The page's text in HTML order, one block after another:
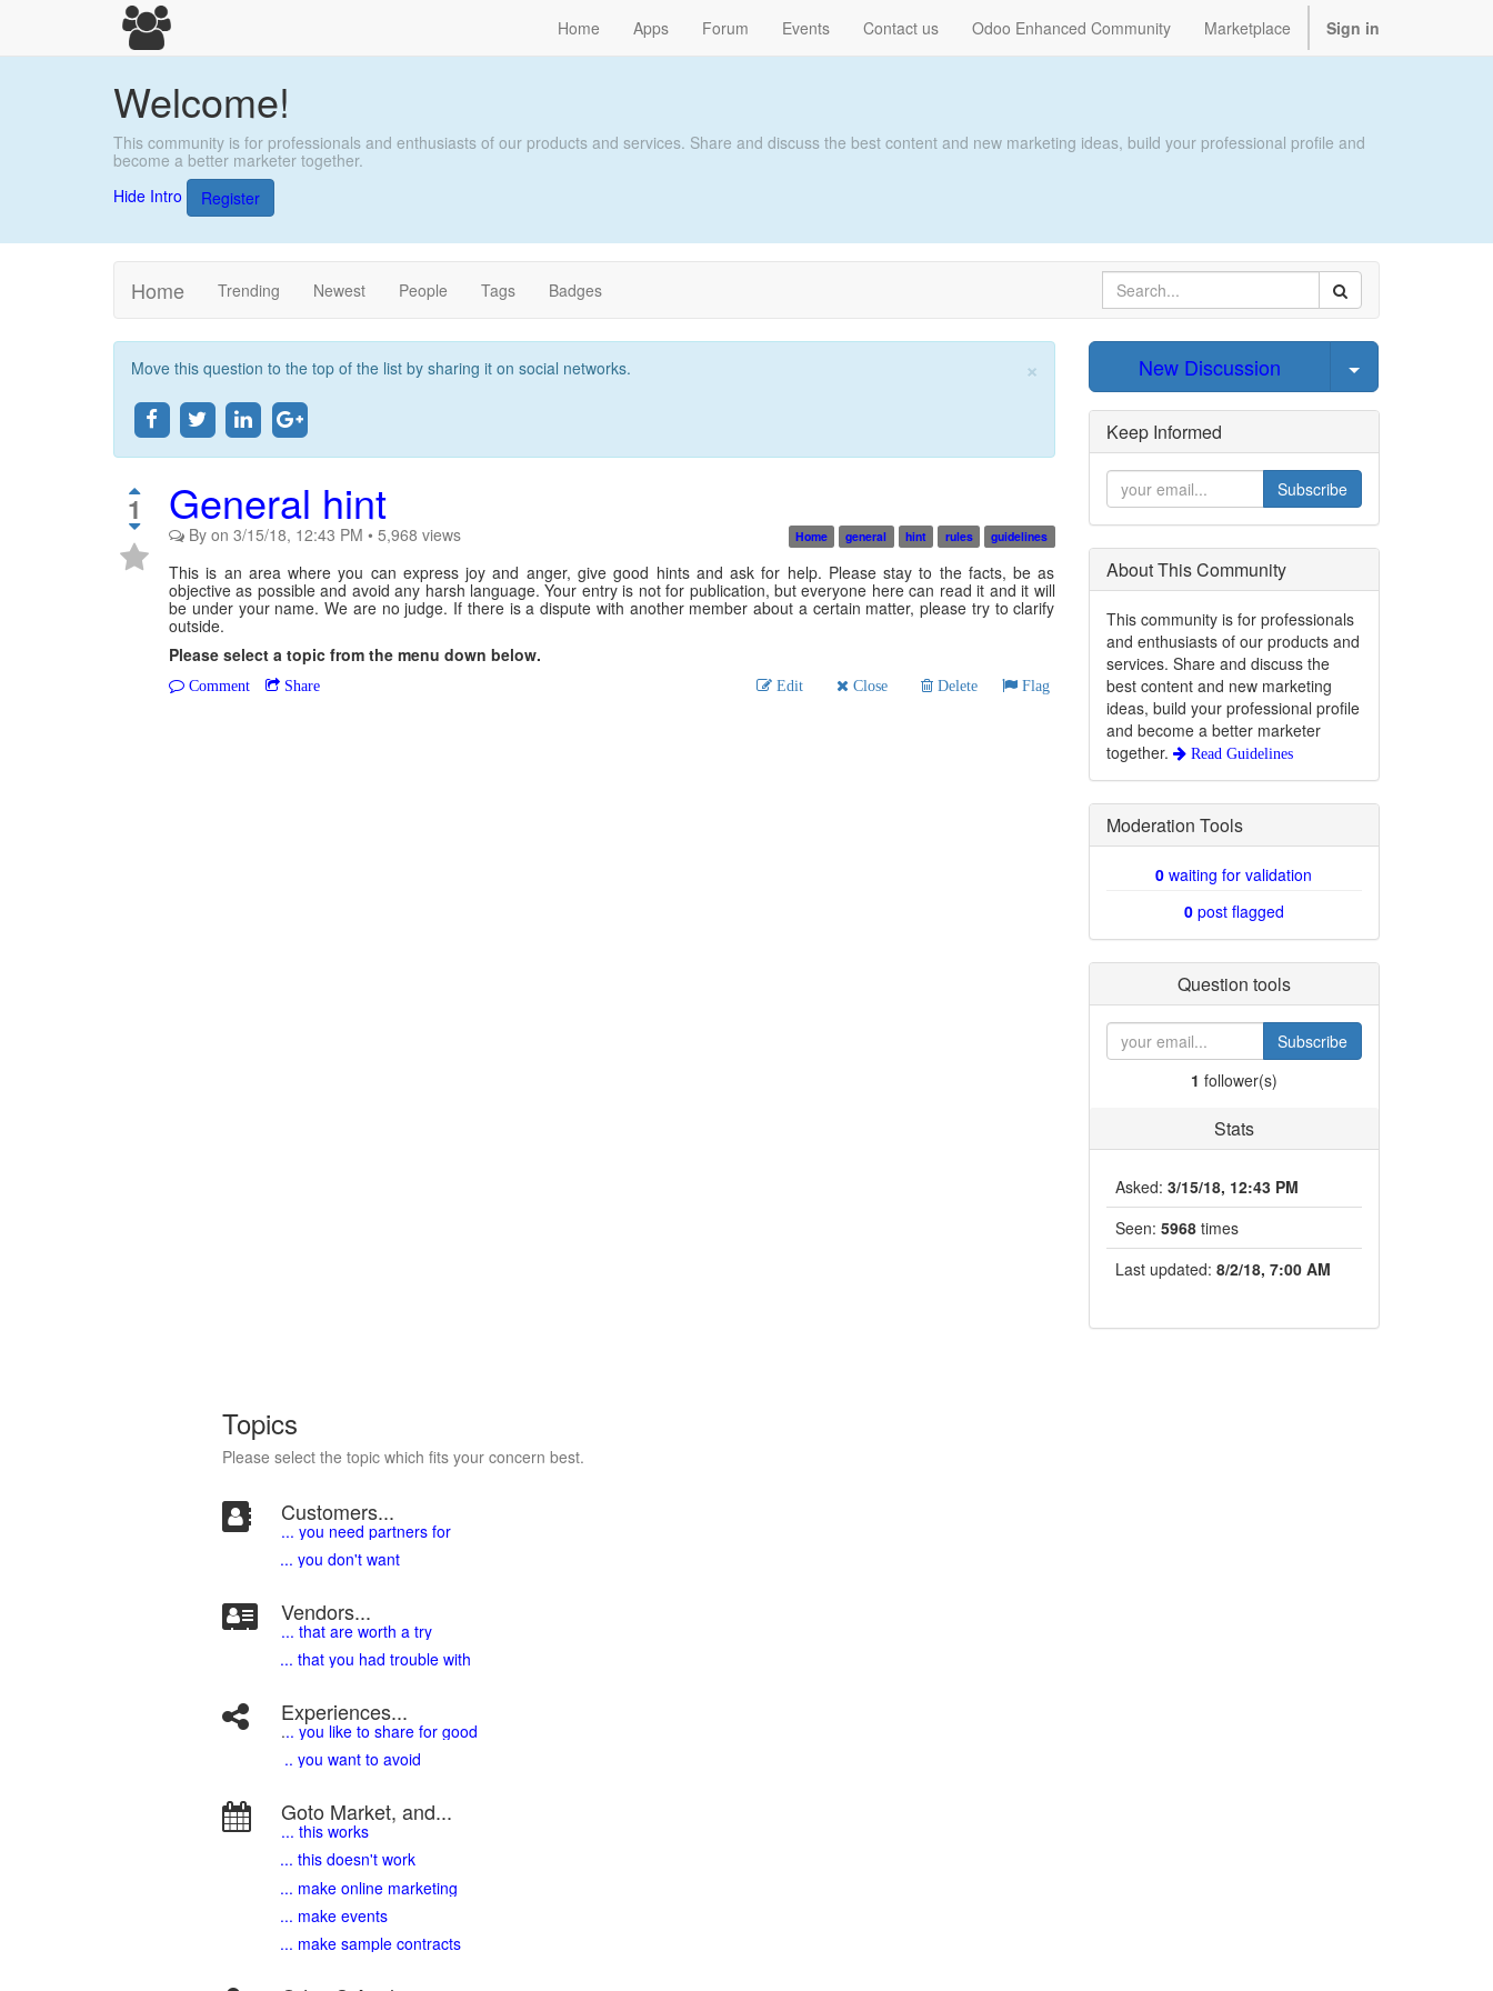
Home Apps Forum Events Contact us Odoo Enhanced Community Marketplace Sign in
Welcome!
This community is for professionals and enthusiasts of our products and services. Share and discuss the best content and new marketing ideas, build your professional profile and
become a better marketer together.
Hide Intro
Register
Home Trending Newest People Tags Badges
×
Close
Move this question to the top of the list by sharing it on social networks.
1 General hint
Home general hint rules guidelines
By on 3/15/18, 12:43 PM • 5,968 views
This is an area where you can express joy and anger, give good hints and ask for help. Please stay to the facts, be as
objective as possible and avoid any harsh language. Your entry is not for publication, but everyone here can read it and it will
be under your name. We are no judge. If there is a dispute with another member about a certain matter, please try to clarify
outside.
Please select a topic from the menu down below.
Edit Close Delete Flag
Comment Share
New Discussion Select Post
Keep Informed
Subscribe
About This Community
This community is for professionals
and enthusiasts of our products and
services. Share and discuss the
best content and new marketing
ideas, build your professional profile
and become a better marketer
together.
Read Guidelines
Moderation Tools
0 waiting for validation
0post flagged
Question tools
Subscribe
1 follower(s)
Stats
Asked: 3/15/18, 12:43 PM
Seen: 5968 times
Last updated: 8/2/18, 7:00 AM
Topics
Please select the topic which fits your concern best.
Customers...
... you need partners for
... you don't want
Vendors...
... that are worth a try
... that you had trouble with
Experiences...
... you like to share for good
.. you want to avoid
Goto Market, and...
... this works
... this doesn't work
... make online marketing
... make events
... make sample contracts